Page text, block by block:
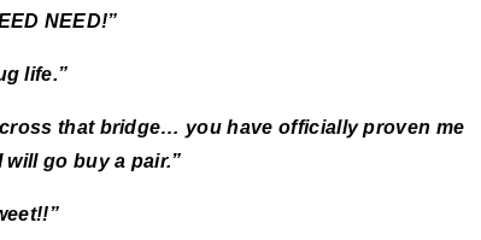
NEED!”
life.”
that bridge… you have officially proven me
go buy a pair.”